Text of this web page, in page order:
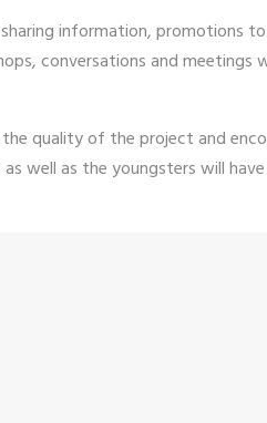
information, promotions
conversations and meetings
quality of the project and
well as the youngsters will